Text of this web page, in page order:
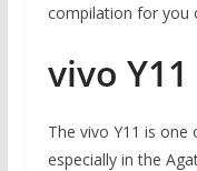
compilation for you
vivo Y11
The vivo Y11 is
especially in the